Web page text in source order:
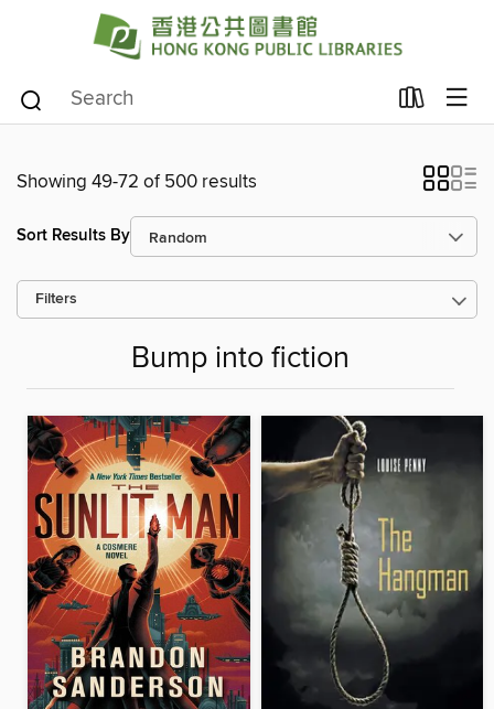
Showing 49-72 of 500 results
Sort Results By
Filters
Bump into fiction